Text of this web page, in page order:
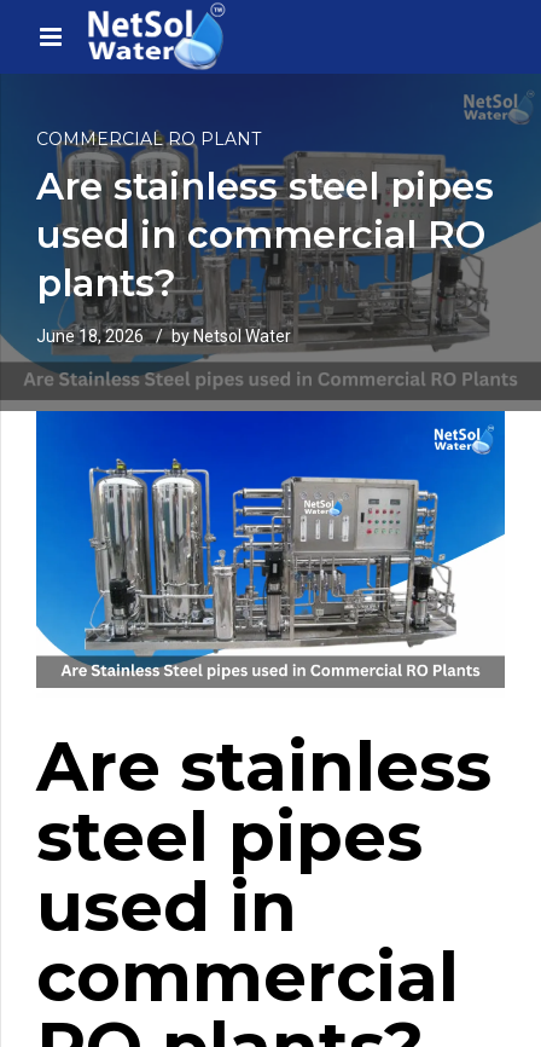
COMMERCIAL RO PLANT
Are stainless steel pipes
used in commercial RO
plants?
June 18, 2026 by Netsol Water
Are stainless
steel pipes
used in
commercial